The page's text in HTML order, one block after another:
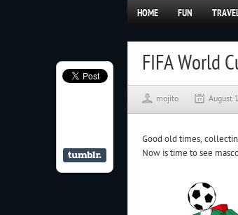
HOME FUN
FIFA World
mojito August
Good old times,
Now is time to see